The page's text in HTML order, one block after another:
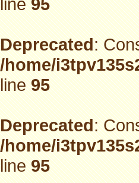
Deprecated:
/home/
line95
Deprecated:
/home/
line95